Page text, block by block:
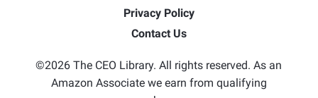
Privacy Policy
Contact Us
©2026 The CEO Library. All rights reserved. As an
Amazon Associate we earn from qualifying